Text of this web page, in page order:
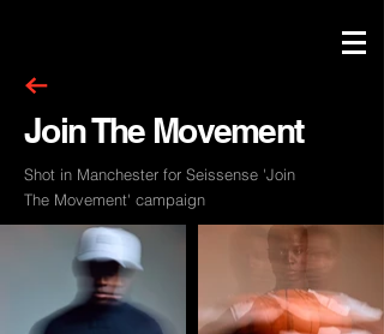
Join The Movement
Shot in Manchester for Seissense 'Join
The Movement' campaign